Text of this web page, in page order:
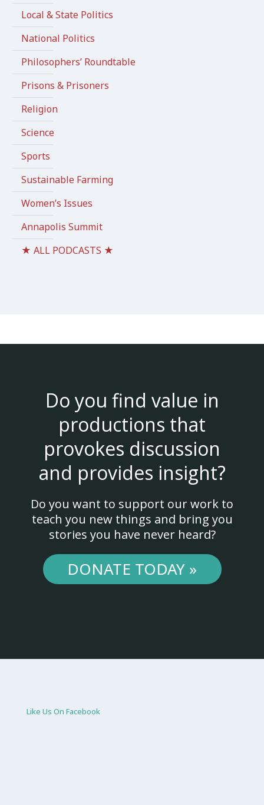
Local & State Politics
National Politics
Philosophers’ Roundtable
Prisons & Prisoners
Religion
Science
Sports
Sustainable Farming
Women’s Issues
Annapolis Summit
★ ALL PODCASTS ★
Do you find value in
productions that
provokes discussion
and provides insight?
Do you want to support our work to
teach you new things and bring you
stories you have never heard?
DONATE TODAY »
Like Us On Facebook